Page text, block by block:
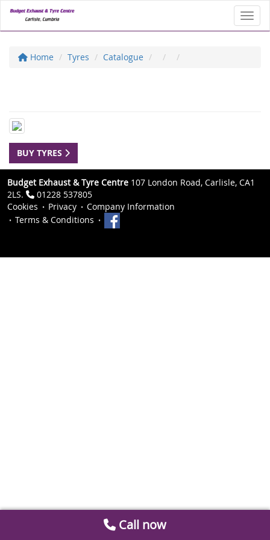
Home Tyres Catalogue
BUY TYRES
Budget Exhaust & Tyre Centre 107 London Road, Carlisle, CA1
2LS.
01228 537805
Cookies
Privacy
Company Information
Terms & Conditions
Call now